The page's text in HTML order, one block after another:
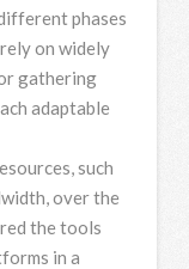
phases
on widely
gathering
adaptable
such
over the
the tools
in a